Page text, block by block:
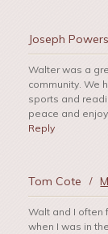
Joseph Powers
Walter was a
community. We
sports and
peace and
Reply
Tom Cote /
Walt and I often
when I was in